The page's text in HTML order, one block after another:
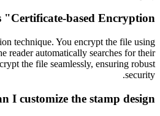
based Encryption"?
technique. You encrypt the file using
reader automatically searches for their
the file seamlessly, ensuring robust
security.
I customize the stamp design?